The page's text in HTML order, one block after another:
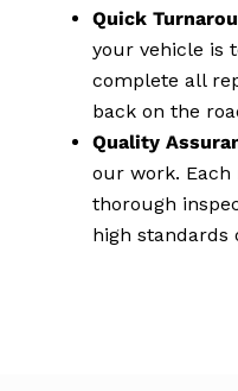
Quick
your vehicle is
complete all
back on the
Quality
our work. Each
thorough
high standards